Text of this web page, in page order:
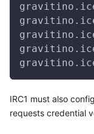
IRC1 must also
requests credential